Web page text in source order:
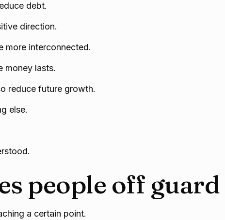
debt.
direction.
more interconnected.
money lasts.
reduce future growth.
else.
people off guard
a certain point.